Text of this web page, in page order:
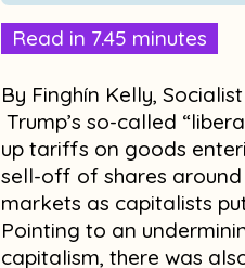
Read in 7.45 minutes
By Finghín Kelly,
Trump’s so-called
up tariffs on goods
sell-off of shares
markets as capitalists
Pointing to an
capitalism, there was